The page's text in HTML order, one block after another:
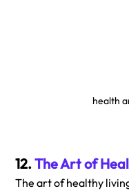
health
12. The Art of
The art of healthy